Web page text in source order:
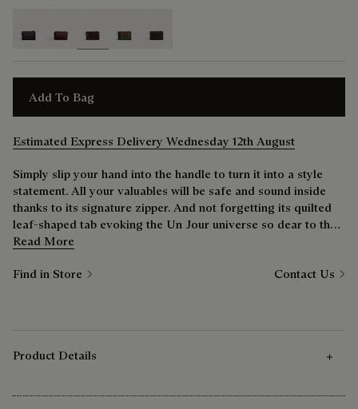
Add To Bag
Estimated Express Delivery Wednesday 12th August
Simply slip your hand into the handle to turn it into a style
statement. All your valuables will be safe and sound inside
thanks to its signature zipper. And not forgetting its quilted
leaf-shaped tab evoking the Un Jour universe so dear to the
Maison.
Read More
Find in Store Contact Us
Product Details